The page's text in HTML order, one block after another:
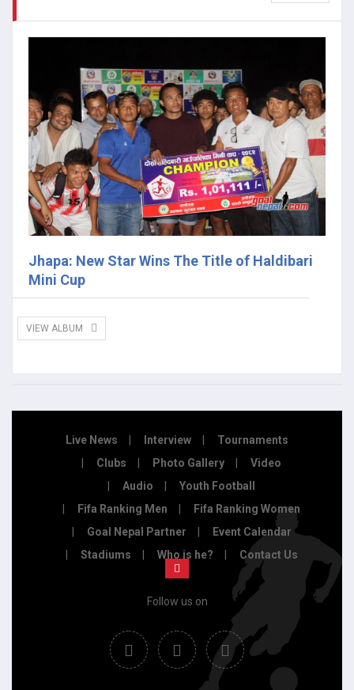
Jhapa: New Star Wins The Title of Haldibari
Mini Cup
VIEW ALBUM
Live News Interview
Tournaments
Clubs
Photo Gallery
Video
Audio
Youth Football
Fifa Ranking Men
Fifa Ranking Women
Goal Nepal Partner
Event Calendar
Stadiums
Who is he? Contact Us
Follow us on